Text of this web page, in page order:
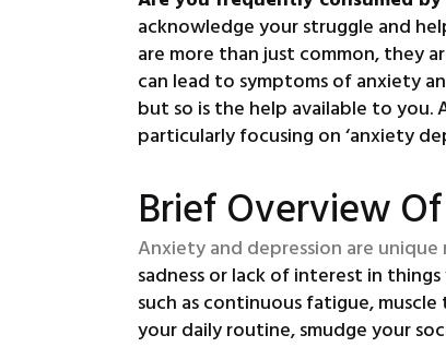
acknowledge your struggle and
are more than just common, they
can lead to symptoms of anxiety
but so is the help available to you.
particularly focusing on ‘anxiety
Brief Overview
Anxiety and depression are
sadness or lack of interest in
such as continuous fatigue,
your daily routine, smudge your